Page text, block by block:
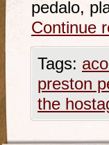
pedalo,
Continue
Tags:
preston
the